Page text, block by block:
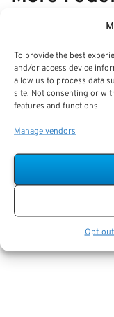
To provide the best
and/or access device
allow us to process data
site. Not consenting or
features and functions.
Manage vendors
Opt-
VIEW ALL
Documents
Mistakes &
Key Takeaways
Staying
and assures